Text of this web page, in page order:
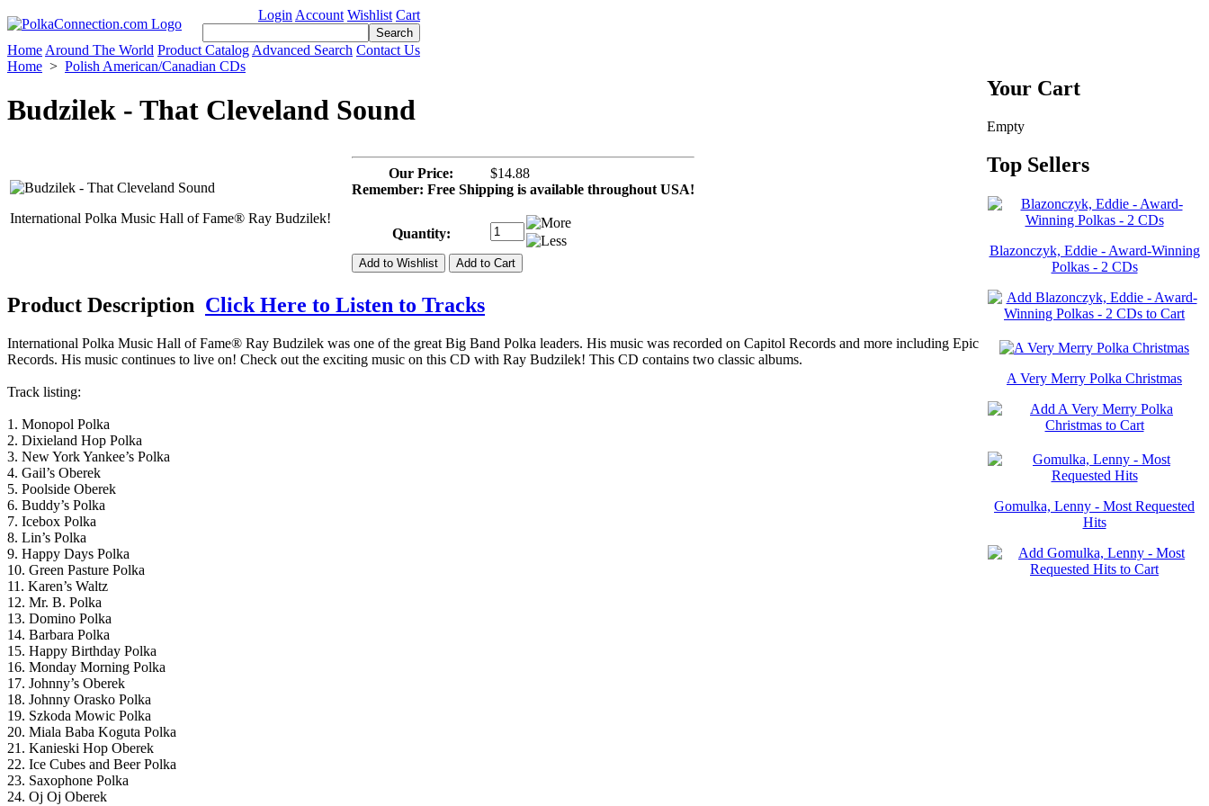
Login Account Wishlist Cart
Home Around The World Product Catalog Advanced Search Contact Us
Home > Polish American/Canadian CDs
Budzilek - That Cleveland Sound
International Polka Music Hall of Fame® Ray Budzilek!
Our Price:
$14.88
Remember: Free Shipping is available throughout USA!
Quantity:
Product Description Click Here to Listen to Tracks
International Polka Music Hall of Fame® Ray Budzilek was one of the great Big Band Polka leaders. His music was recorded on Capitol Records and more including Epic
Records. His music continues to live on! Check out the exciting music on this CD with Ray Budzilek! This CD contains two classic albums.
Track listing:
1. Monopol Polka
2. Dixieland Hop Polka
3. New York Yankee’s Polka
4. Gail’s Oberek
5. Poolside Oberek
6. Buddy’s Polka
7. Icebox Polka
8. Lin’s Polka
9. Happy Days Polka
10. Green Pasture Polka
11. Karen’s Waltz
12. Mr. B. Polka
13. Domino Polka
14. Barbara Polka
15. Happy Birthday Polka
16. Monday Morning Polka
17. Johnny’s Oberek
18. Johnny Orasko Polka
19. Szkoda Mowic Polka
20. Miala Baba Koguta Polka
21. Kanieski Hop Oberek
22. Ice Cubes and Beer Polka
23. Saxophone Polka
24. Oj Oj Oberek
Your Cart
Empty
Top Sellers
Blazonczyk, Eddie - Award-Winning
Polkas - 2 CDs
A Very Merry Polka Christmas
Gomulka, Lenny - Most Requested
Hits